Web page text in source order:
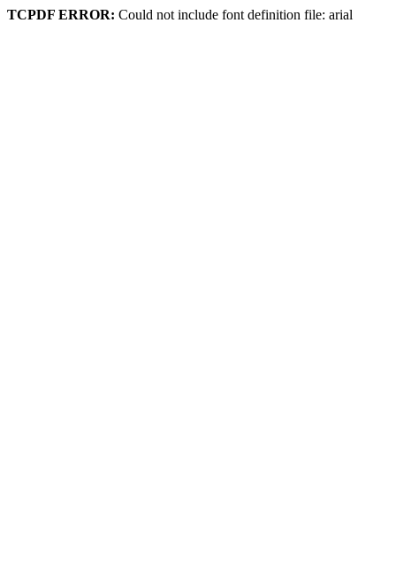
TCPDF ERROR: Could not include font definition file: arial